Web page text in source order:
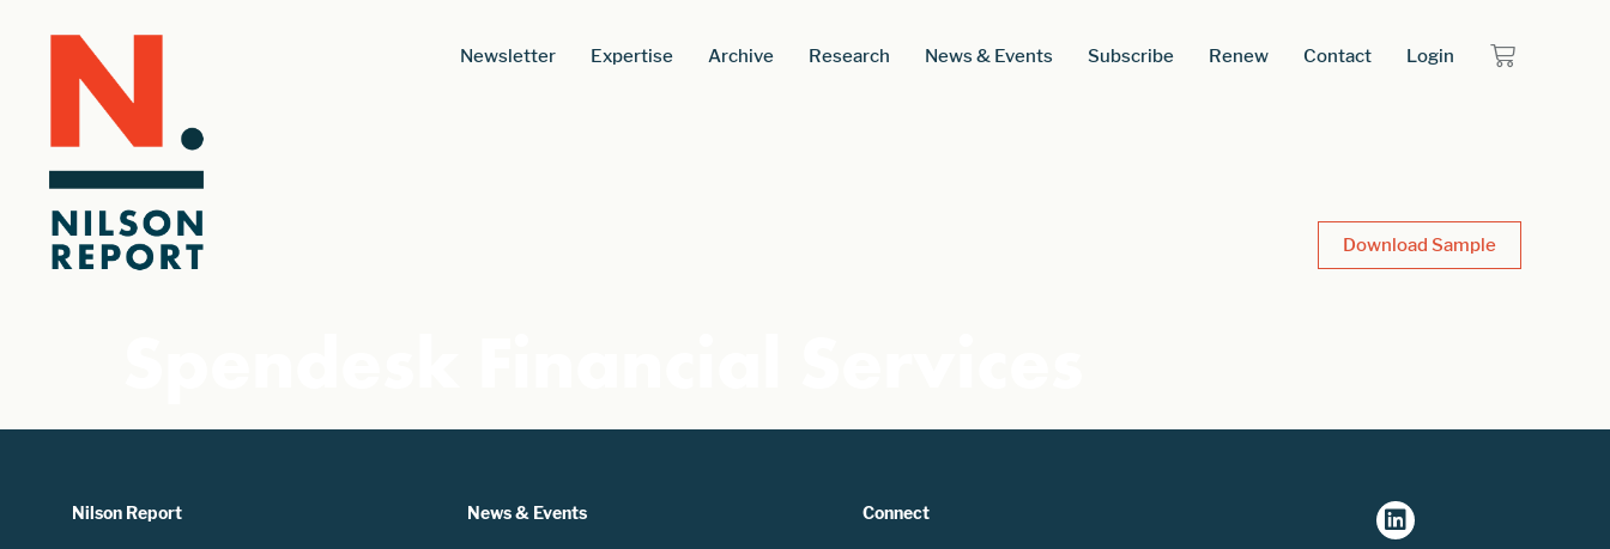
Newsletter Expertise Archive Research News & Events Subscribe Renew Contact Login
Download Sample
Nilson Report News & Events Connect